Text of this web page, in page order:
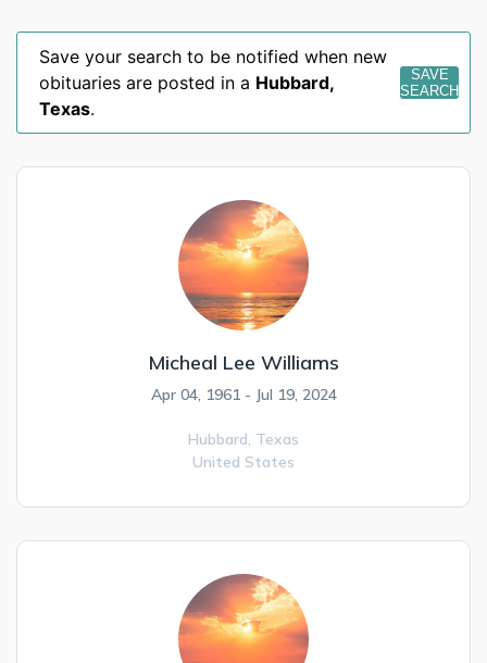
Save your search to be notified when new
obituaries are posted in a Hubbard,
Texas.
SAVE
SEARCH
Micheal Lee Williams
Apr 04, 1961 - Jul 19, 2024
Hubbard, Texas
United States